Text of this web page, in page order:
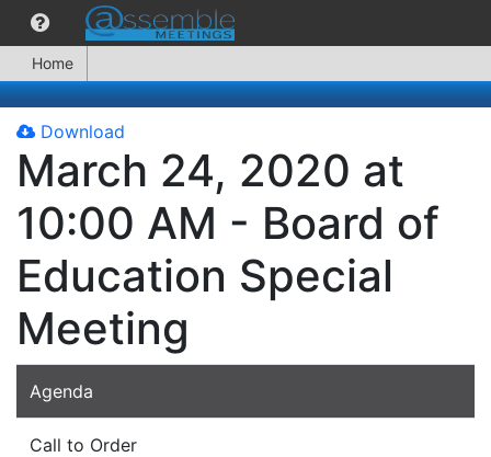
Home
Download
March 24, 2020 at
10:00 AM - Board of
Education Special
Meeting
Agenda
Call to Order